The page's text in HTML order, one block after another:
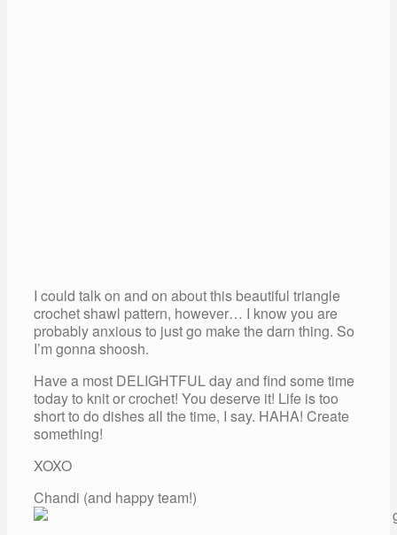
I could talk on and on about this beautiful triangle
crochet shawl pattern, however… I know you are
probably anxious to just go make the darn thing. So
I’m gonna shoosh.
Have a most DELIGHTFUL day and find some time
today to knit or crochet! You deserve it! Life is too
short to do dishes all the time, I say. HAHA! Create
something!
XOXO
Chandi (and happy team!)